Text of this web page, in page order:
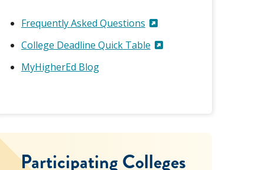
Frequently Asked Questions
College Deadline Quick Table
MyHigherEd Blog
Participating Colleges